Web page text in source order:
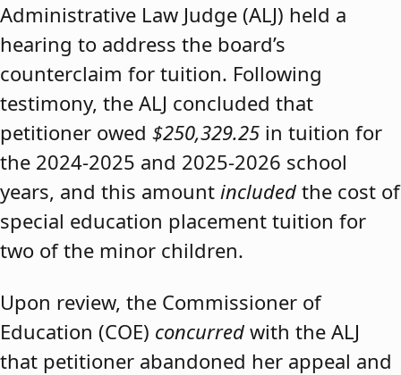
Administrative Law Judge (ALJ) held a
hearing to address the board’s
counterclaim for tuition. Following
testimony, the ALJ concluded that
petitioner owed $250,329.25 in tuition for
the 2024-2025 and 2025-2026 school
years, and this amount included the cost of
special education placement tuition for
two of the minor children.
Upon review, the Commissioner of
Education (COE) concurred with the ALJ
that petitioner abandoned her appeal and